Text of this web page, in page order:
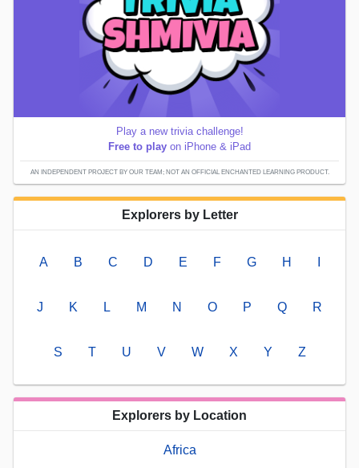
Play a new trivia challenge!
Free to play on iPhone & iPad
AN INDEPENDENT PROJECT BY OUR TEAM; NOT AN OFFICIAL ENCHANTED LEARNING PRODUCT.
Explorers by Letter
A B C D E F G H
J K L M N O P Q R
S T U V W X Y Z
Explorers by Location
Africa